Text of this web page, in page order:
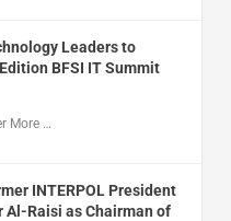
Leaders to
BFSI IT Summit
More …
INTERPOL President
Al-Raisi as Chairman of